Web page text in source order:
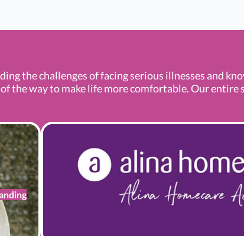
the challenges of facing serious illnesses and
the way to make life more comfortable. Our entire